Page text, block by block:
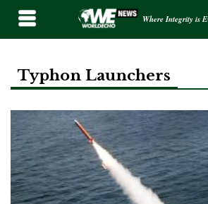
Where Integrity is
Typhon Launchers